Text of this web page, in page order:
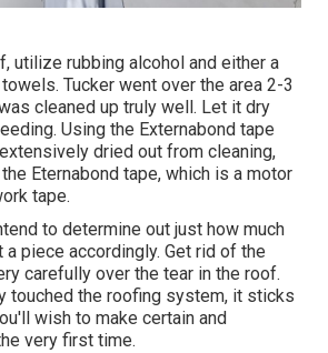
utilize rubbing alcohol and either a
Tucker went over the area 2-3
cleaned up truly well. Let it dry
Using the Externabond tape
dried out from cleaning,
Eternabond tape, which is a motor
tape.
to determine out just how much
a piece accordingly. Get rid of the
carefully over the tear in the roof.
touched the roofing system, it sticks
wish to make certain and
very first time.